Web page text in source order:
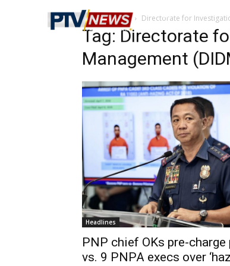
Home Tags Directorate for
Tag: Directorate
Management
Headlines
PNP chief OKs pre-charge
vs. 9 PNPA execs over